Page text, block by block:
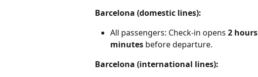
Barcelona (domestic lines):
All passengers: Check-in opens 2 hours
minutes before departure.
Barcelona (international lines):